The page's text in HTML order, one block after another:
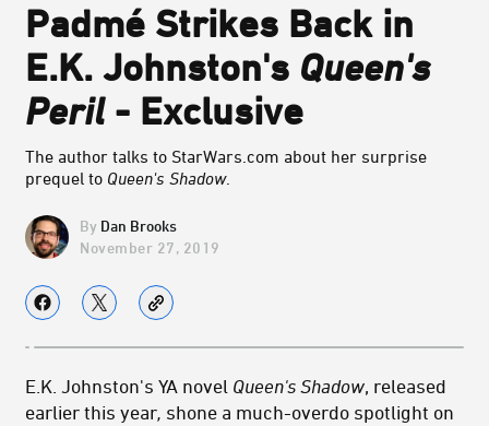
Padmé Strikes Back in
E.K. Johnston's Queen's
Peril- Exclusive
The author talks to StarWars.com about her surprise
prequel to Queen's Shadow.
Dan Brooks
November 27, 2019
E.K. Johnston's YA novel Queen's Shadow, released
earlier this year, shone a much-overdo spotlight on